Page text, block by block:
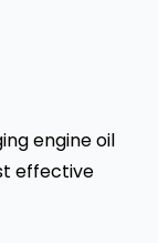
engine oil
effective